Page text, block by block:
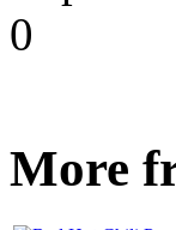
0
More